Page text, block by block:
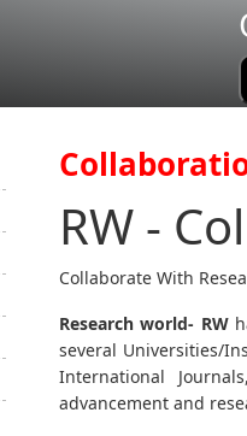
RW -
Collaborate With
Research world- RW
several Universities/
International
advancement and